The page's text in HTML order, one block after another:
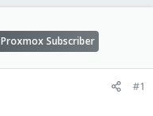
Proxmox Subscriber
#1